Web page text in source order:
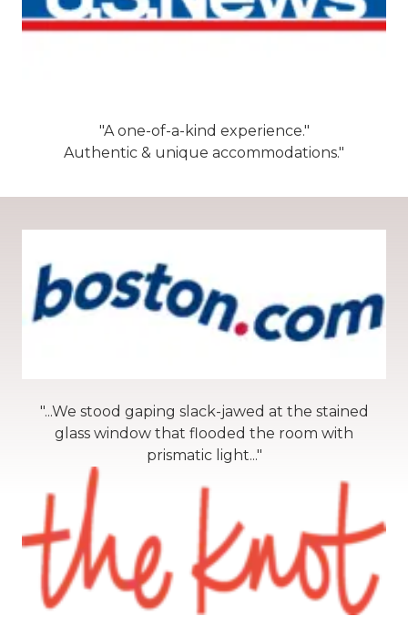
"A one-of-a-kind experience."
Authentic & unique accommodations."
"...We stood gaping slack-jawed at the stained
glass window that flooded the room with
prismatic light..."